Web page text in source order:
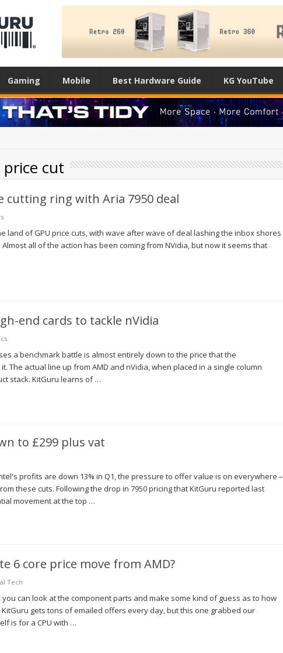
Gaming Mobile Best Hardware Guide KG YouTube
cut
cutting ring with Aria 7950 deal
land of GPU price cuts, with wave after wave of deal lashing the inbox shores
all of the action has been coming from NVidia, but now it seems that
end cards to tackle nVidia
a benchmark battle is almost entirely down to the price that the
The actual line up from AMD and nVidia, when placed in a single column
stack. KitGuru learns of …
to £299 plus vat
profits are down 13% in Q1, the pressure to offer value is on everywhere –
these cuts. Following the drop in 7950 pricing that KitGuru reported last
movement at the top …
6 core price move from AMD?
Tech
can look at the component parts and make some kind of guess as to how
gets tons of emailed offers every day, but this one grabbed our
is for a CPU with …